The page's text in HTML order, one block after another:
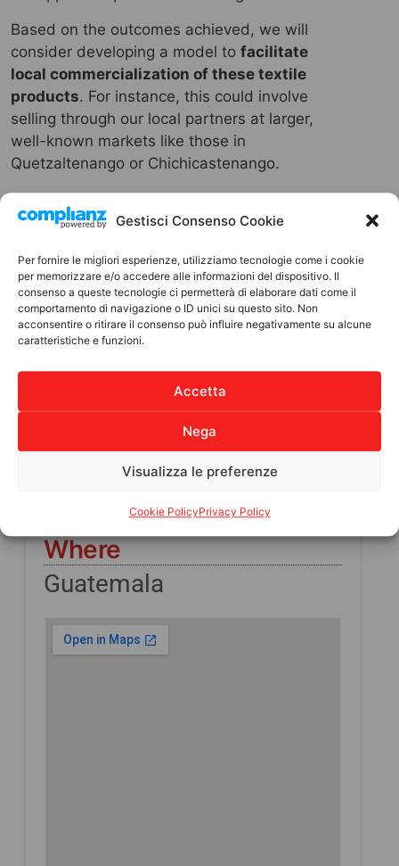
Gestisci Consenso Cookie
Per fornire le migliori esperienze, utilizziamo tecnologie come i cookie
per memorizzare e/o accedere alle informazioni del dispositivo. Il
consenso a queste tecnologie ci permetterà di elaborare dati come il
comportamento di navigazione o ID unici su questo sito. Non
acconsentire o ritirare il consenso può influire negativamente su alcune
caratteristiche e funzioni.
Accetta
Nega
Visualizza le preferenze
Cookie PolicyPrivacy Policy
Based on the outcomes achieved, we will
consider developing a model tofacilitate
local commercialization of these textile
products. For instance, this could involve
selling through our local partners at larger,
well-known markets like those in
Quetzaltenango or Chichicastenango.
IN SUMMARY
PROJECT COST
6000
Direct beneficiaries
Indirect Beneficiaries
Where
Guatemala